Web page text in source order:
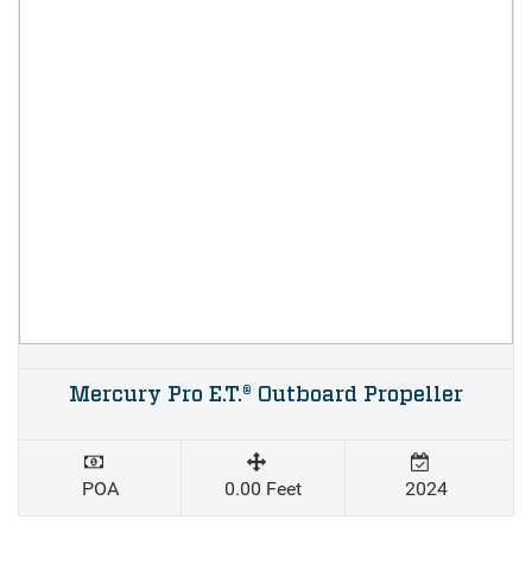
Mercury Pro E.T.® Outboard Propeller
POA 0.00 Feet 2024